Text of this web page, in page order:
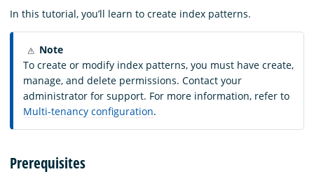
In this tutorial, you’ll learn to create index patterns.
Note
To create or modify index patterns, you must have create,
manage, and delete permissions. Contact your
administrator for support. For more information, refer to
Multi-tenancy configuration.
Prerequisites